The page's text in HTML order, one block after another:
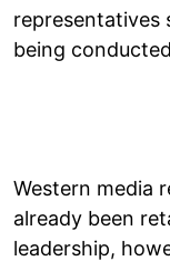
representatives
being
Western media
already been
leadership,